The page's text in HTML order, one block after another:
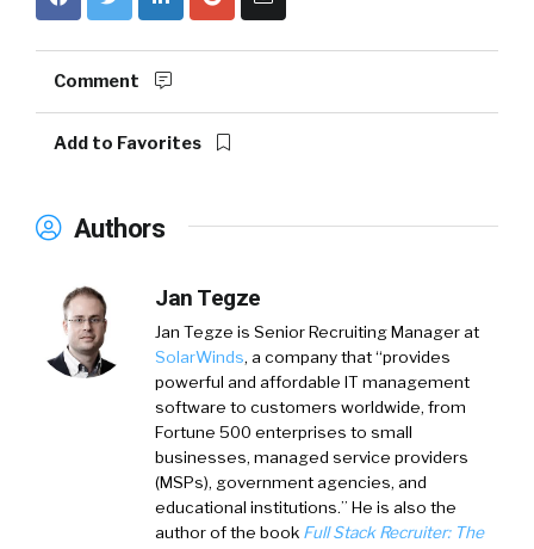
Comment
Add to Favorites
Authors
Jan Tegze
Jan Tegze is Senior Recruiting Manager at
SolarWinds, a company that “provides
powerful and affordable IT management
software to customers worldwide, from
Fortune 500 enterprises to small
businesses, managed service providers
(MSPs), government agencies, and
educational institutions.” He is also the
author of the book Full Stack Recruiter: The